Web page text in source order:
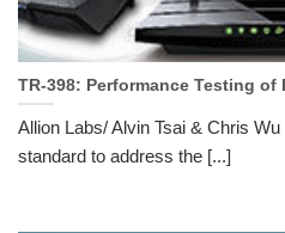
TR-398: Performance Testing of
Allion Labs/ Alvin Tsai & Chris
standard to address the [...]